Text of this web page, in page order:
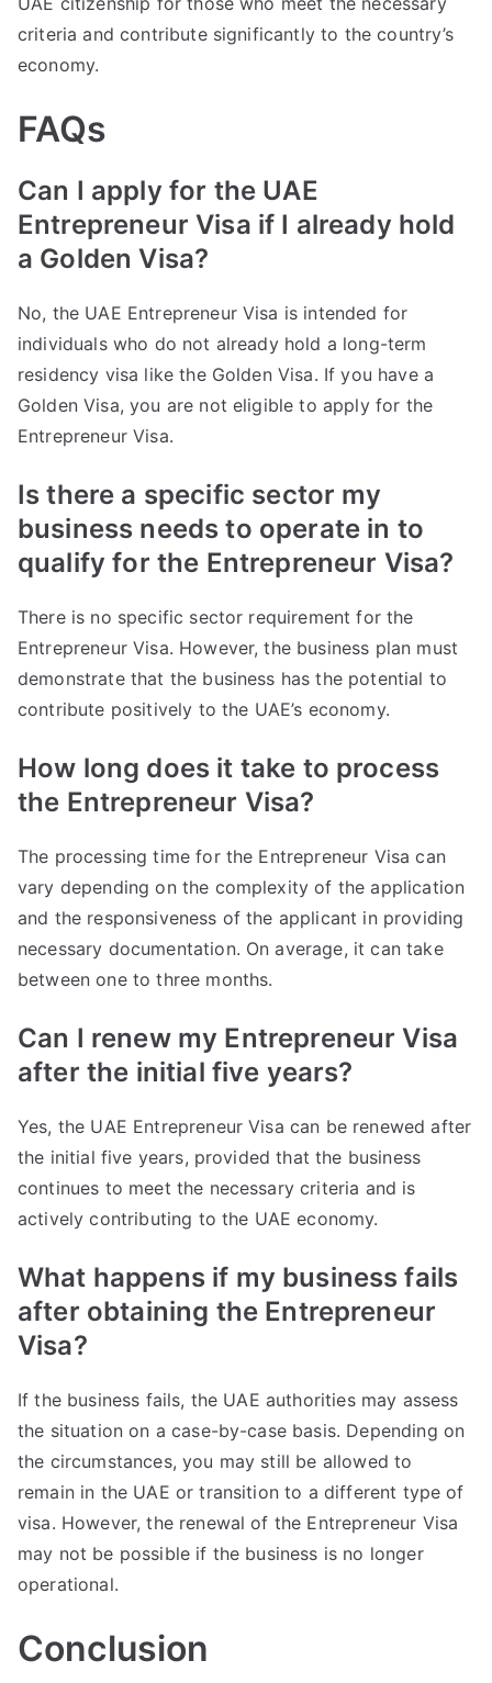
criteria and contribute significantly to the country’s
economy.
FAQs
Can I apply for the UAE
Entrepreneur Visa if I already hold
a Golden Visa?
No, the UAE Entrepreneur Visa is intended for
individuals who do not already hold a long-term
residency visa like the Golden Visa. If you have a
Golden Visa, you are not eligible to apply for the
Entrepreneur Visa.
Is there a specific sector my
business needs to operate in to
qualify for the Entrepreneur Visa?
There is no specific sector requirement for the
Entrepreneur Visa. However, the business plan must
demonstrate that the business has the potential to
contribute positively to the UAE’s economy.
How long does it take to process
the Entrepreneur Visa?
The processing time for the Entrepreneur Visa can
vary depending on the complexity of the application
and the responsiveness of the applicant in providing
necessary documentation. On average, it can take
between one to three months.
Can I renew my Entrepreneur Visa
after the initial five years?
Yes, the UAE Entrepreneur Visa can be renewed after
the initial five years, provided that the business
continues to meet the necessary criteria and is
actively contributing to the UAE economy.
What happens if my business fails
after obtaining the Entrepreneur
Visa?
If the business fails, the UAE authorities may assess
the situation on a case-by-case basis. Depending on
the circumstances, you may still be allowed to
remain in the UAE or transition to a different type of
visa. However, the renewal of the Entrepreneur Visa
may not be possible if the business is no longer
operational.
Conclusion